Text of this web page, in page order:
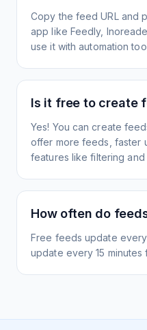
Copy the feed URL and
app like Feedly,
use it with automation
Is it free to create
Yes! You can create
offer more feeds, faster
features like filtering and
How often do
Free feeds update
update every 15